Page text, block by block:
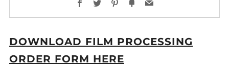
Facebook
TwitterPinterest
FancyEmail
DOWNLOAD FILM PROCESSING
ORDER FORM HERE